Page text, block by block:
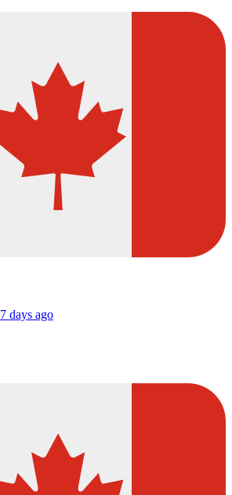
7 days ago